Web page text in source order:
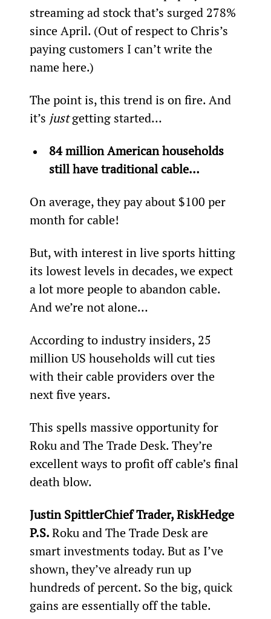
streaming ad stock that’s surged 278%
since April. (Out of respect to Chris’s
paying customers I can’t write the
name here.)
The point is, this trend is on fire. And
it’s just getting started…
84 million American households
still have traditional cable…
On average, they pay about $100 per
month for cable!
But, with interest in live sports hitting
its lowest levels in decades, we expect
a lot more people to abandon cable.
And we’re not alone…
According to industry insiders, 25
million US households will cut ties
with their cable providers over the
next five years.
This spells massive opportunity for
Roku and The Trade Desk. They’re
excellent ways to profit off cable’s final
death blow.
Justin SpittlerChief Trader, RiskHedge
P.S. Roku and The Trade Desk are
smart investments today. But as I’ve
shown, they’ve already run up
hundreds of percent. So the big, quick
gains are essentially off the table.